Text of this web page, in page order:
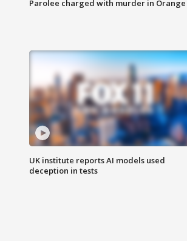
Parolee charged with murder in Orange
UK institute reports AI models used
deception in tests